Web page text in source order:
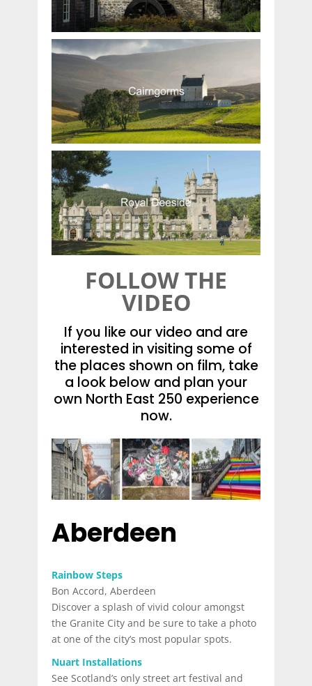
FOLLOW THE
VIDEO
If you like our video and are
interested in visiting some of
the places shown on film, take
a look below and plan your
own North East 250 experience
now.
Aberdeen
Rainbow Steps
Bon Accord, Aberdeen
Discover a splash of vivid colour amongst
the Granite City and be sure to take a photo
at one of the city’s most popular spots.
Nuart Installations
See Scotland’s only street art festival and